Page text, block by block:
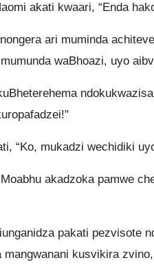
akati kwaari, “Enda
ari muminda
waBhoazi, uyo
“Ko, mukadzi wechidiki
akadzoka pamwe
pakati pezvisote
kusvikira